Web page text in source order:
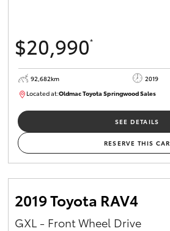
$20,990*
92,682km 2019
Located at:Oldmac Toyota Springwood Sales
SU01678
SEE DETAILS
RESERVE THIS CAR
2019 Toyota RAV4
GXL - Front Wheel Drive